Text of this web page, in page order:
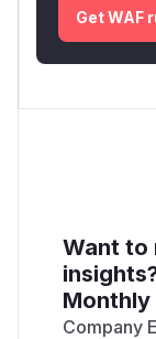
Get WAF
Want to
Company